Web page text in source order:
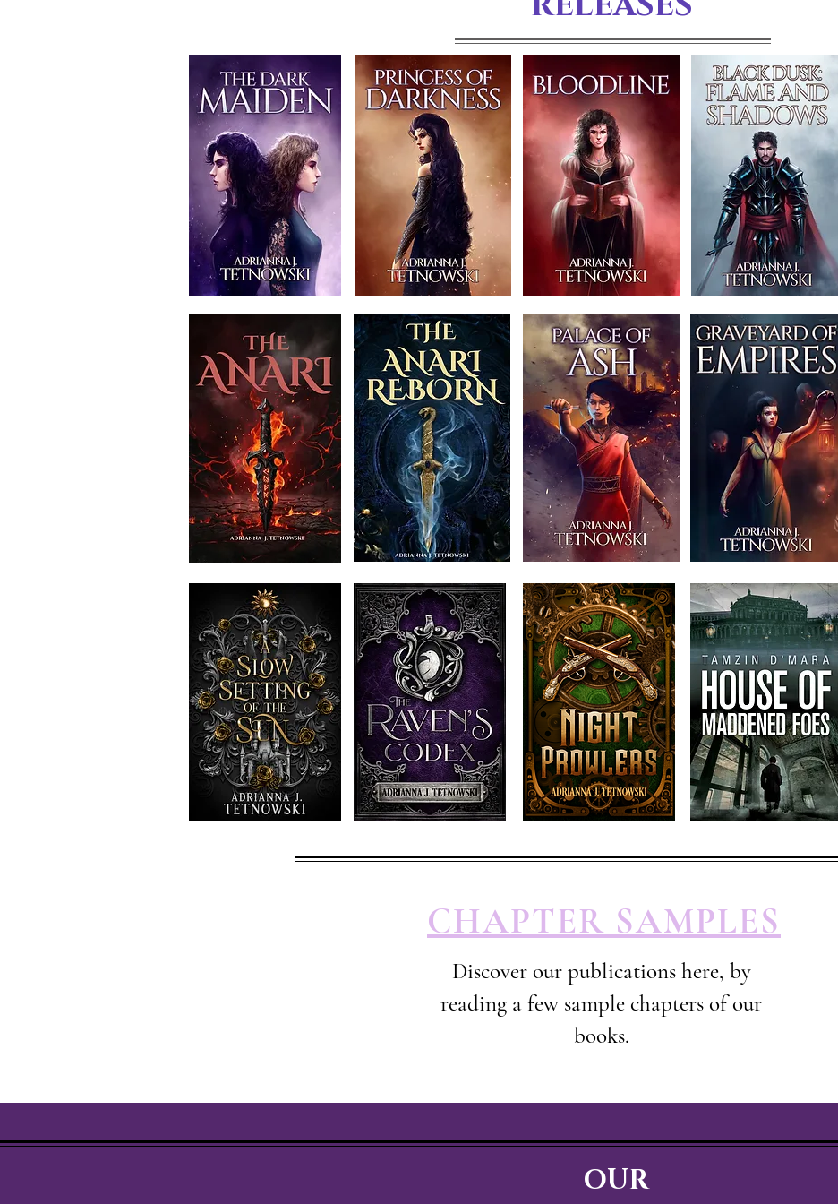
CHAPTER SAMPLES
Discover our publications here, by
reading a few sample chapters of our
books.
OUR